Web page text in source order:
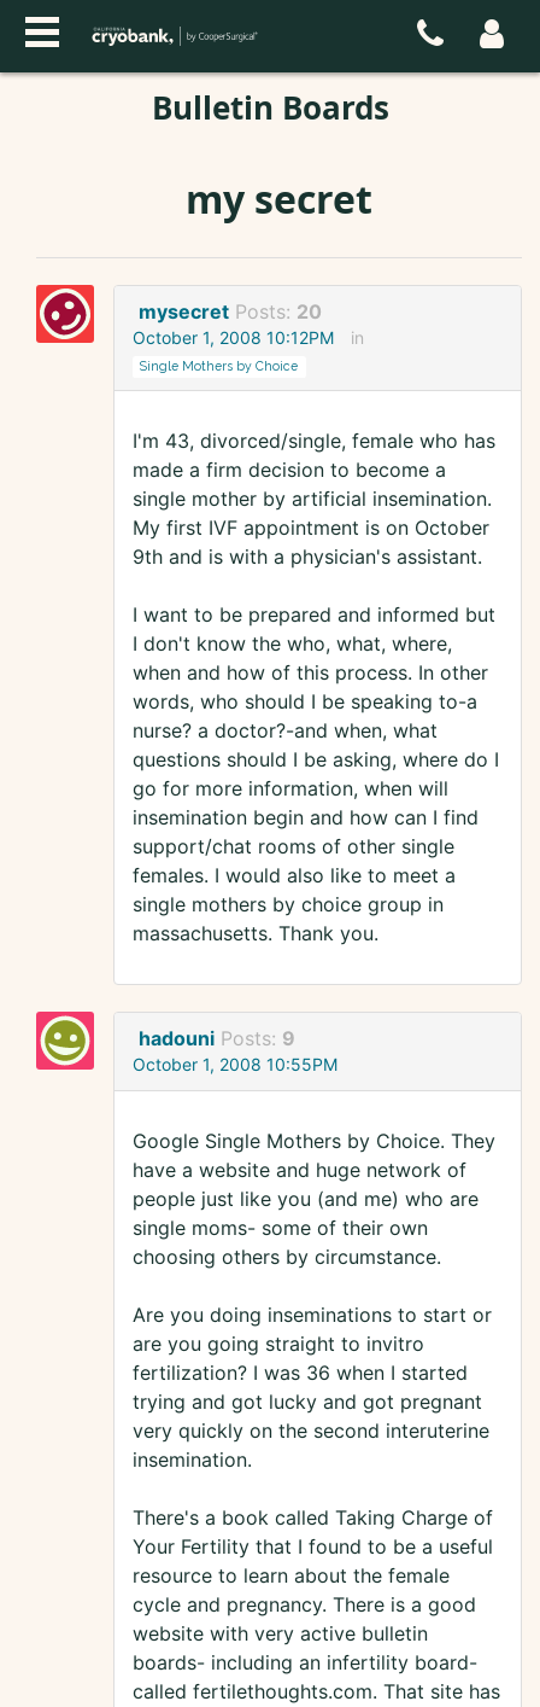
Bulletin Boards
my secret
mysecret Posts: 20
October 1, 2008 10:12PM in
Single Mothers by Choice
I'm 43, divorced/single, female who has
made a firm decision to become a
single mother by artificial insemination.
My first IVF appointment is on October
9th and is with a physician's assistant.
I want to be prepared and informed but
I don't know the who, what, where,
when and how of this process. In other
words, who should I be speaking to-a
nurse? a doctor?-and when, what
questions should I be asking, where do I
go for more information, when will
insemination begin and how can I find
support/chat rooms of other single
females. I would also like to meet a
single mothers by choice group in
massachusetts. Thank you.
hadouni Posts: 9
October 1, 2008 10:55PM
Google Single Mothers by Choice. They
have a website and huge network of
people just like you (and me) who are
single moms- some of their own
choosing others by circumstance.
Are you doing inseminations to start or
are you going straight to invitro
fertilization? I was 36 when I started
trying and got lucky and got pregnant
very quickly on the second interuterine
insemination.
There's a book called Taking Charge of
Your Fertility that I found to be a useful
resource to learn about the female
cycle and pregnancy. There is a good
website with very active bulletin
boards- including an infertility board-
called fertilethoughts.com. That site has